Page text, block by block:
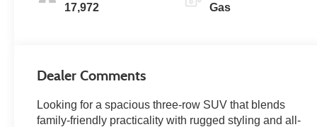
17,972 Gas
Dealer Comments
Looking for a spacious three-row SUV that blends
family-friendly practicality with rugged styling and all-